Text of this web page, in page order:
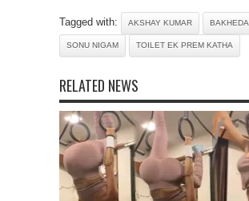
Tagged with: AKSHAY KUMAR BAKHEDA
SONU NIGAM TOILET EK PREM KATHA
RELATED NEWS